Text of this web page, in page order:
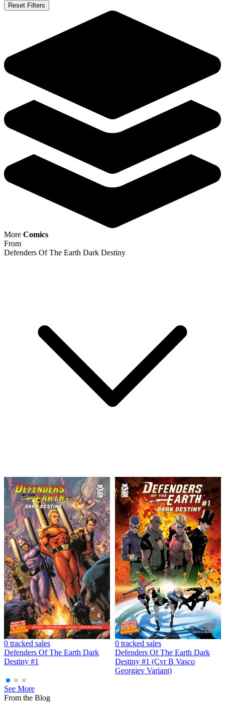
Defenders Of The Earth Dark Destiny #1 C...
Ask:
Buy on eBay
DEFENDERS OF THE EARTH DARK DESTINY #1 C...
DEFENDERS OF THE EARTH DARK DESTINY #1 (...
Ask:$4.99
Buy on eBay